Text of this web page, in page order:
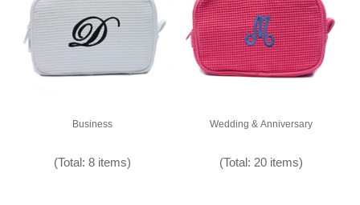
Business
(Total: 8 items)
Wedding & Anniversary
(Total: 20 items)